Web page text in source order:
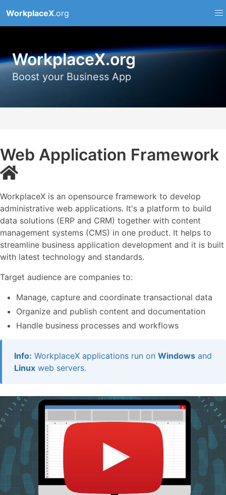
WorkplaceX.org
WorkplaceX.org
Boost your Business App
Web Application Framework
WorkplaceX is an opensource framework to develop
administrative web applications. It's a platform to build
data solutions (ERP and CRM) together with content
management systems (CMS) in one product. It helps to
streamline business application development and it is built
with latest technology and standards.
Target audience are companies to:
Manage, capture and coordinate transactional data
Organize and publish content and documentation
Handle business processes and workflows
Info: WorkplaceX applications run on Windows and
Linux web servers.